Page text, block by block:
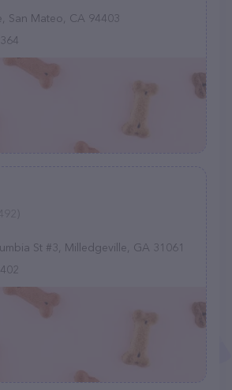
San Mateo, CA 94403
St #3, Milledgeville, GA 31061